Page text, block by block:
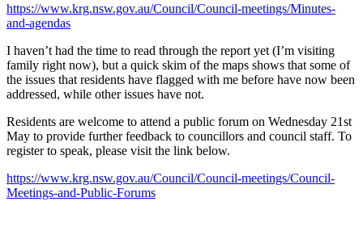
https://www.krg.nsw.gov.au/Council/Council-meetings/Minutes-
and-agendas
I haven’t had the time to read through the report yet (I’m visiting
family right now), but a quick skim of the maps shows that some of
the issues that residents have flagged with me before have now been
addressed, while other issues have not.
Residents are welcome to attend a public forum on Wednesday 21st
May to provide further feedback to councillors and council staff. To
register to speak, please visit the link below.
https://www.krg.nsw.gov.au/Council/Council-meetings/Council-
Meetings-and-Public-Forums